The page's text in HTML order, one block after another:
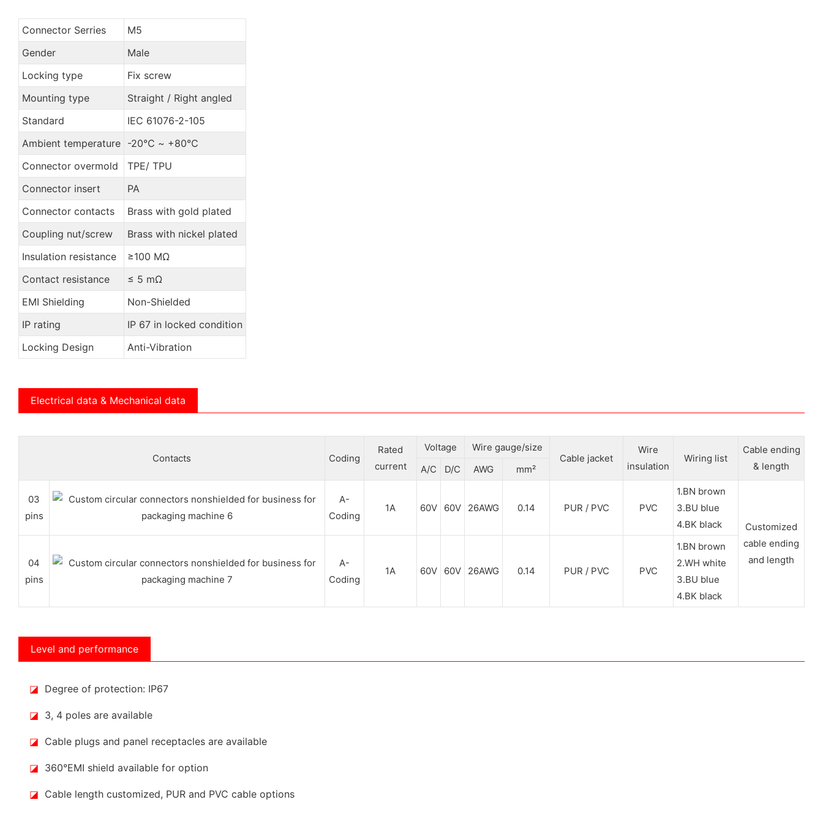
Connector Serries
M5
Gender
Male
Locking type
Fix screw
Mounting type
Straight / Right angled
Standard
IEC 61076-2-105
Ambient temperature
-20℃ ~ +80℃
Connector overmold
TPE/ TPU
Connector insert
PA
Connector contacts
Brass with gold plated
Coupling nut/screw
Brass with nickel plated
Insulation resistance
≥100 MΩ
Contact resistance
≤ 5 mΩ
EMI Shielding
Non-Shielded
IP rating
IP 67 in locked condition
Locking Design
Anti-Vibration
Electrical data & Mechanical data
Contacts Coding
Rated
current
Voltage
Wire gauge/size
Cable jacket
Wire
insulation
Wiring list
Cable ending
& length
A/C D/C AWG mm²
03
pins
A-
Coding
1A 60V 60V 26AWG 0.14 PUR / PVC PVC
1.BN brown
3.BU blue
4.BK black
Customized
cable ending
and length
04
pins
A-
Coding
1A 60V 60V 26AWG 0.14 PUR / PVC PVC
1.BN brown
2.WH white
3.BU blue
4.BK black
Level and performance
◪ Degree of protection: IP67
◪ 3, 4 poles are available
◪ Cable plugs and panel receptacles are available
◪ 360°EMI shield available for option
◪ Cable length customized, PUR and PVC cable options